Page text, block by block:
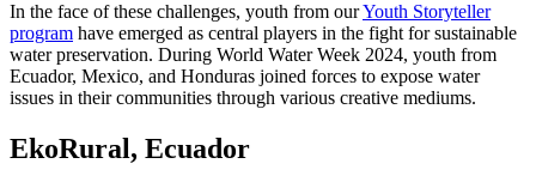
In the face of these challenges, youth from ourYouth Storyteller
program have emerged as central players in the fight for sustainable
water preservation. During World Water Week 2024, youth from
Ecuador, Mexico, and Honduras joined forces to expose water
issues in their communities through various creative mediums.
EkoRural, Ecuador